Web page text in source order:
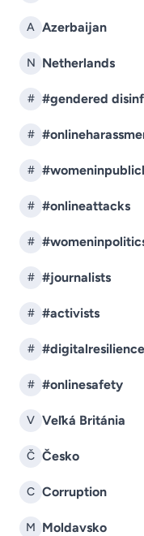
A Azerbaijan
N Netherlands
# #gendered
#
#
# #onlineattacks
#
# #journalists
# #activists
# #digitalresilience
# #onlinesafety
V Veľká Británia
Č Česko
C Corruption
M Moldavsko